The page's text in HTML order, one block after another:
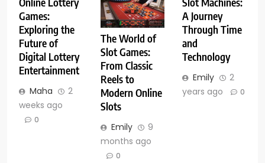
Games:
Exploring the
Future of
Digital Lottery
Entertainment
Maha
2
weeks ago
0
The World of
Slot Games:
From Classic
Reels to
Modern Online
Slots
Emily
9
months ago
0
A Journey
Through Time
and
Technology
Emily
2
years ago
0